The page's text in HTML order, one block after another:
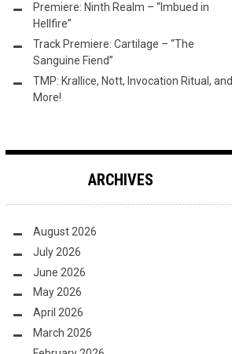
Premiere: Ninth Realm – “Imbued in
Hellfire”
Track Premiere: Cartilage – “The
Sanguine Fiend”
TMP: Krallice, Nott, Invocation Ritual, and
More!
ARCHIVES
August 2026
July 2026
June 2026
May 2026
April 2026
March 2026